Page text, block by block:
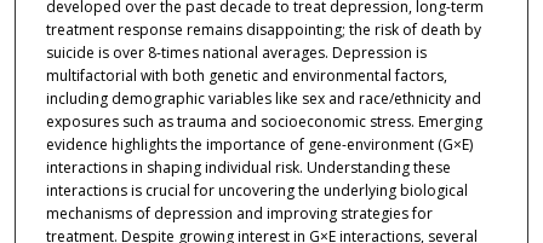
developed over the past decade to treat depression, long-term
treatment response remains disappointing; the risk of death by
suicide is over 8-times national averages. Depression is
multifactorial with both genetic and environmental factors,
including demographic variables like sex and race/ethnicity and
exposures such as trauma and socioeconomic stress. Emerging
evidence highlights the importance of gene-environment (G×E)
interactions in shaping individual risk. Understanding these
interactions is crucial for uncovering the underlying biological
mechanisms of depression and improving strategies for
treatment. Despite growing interest in G×E interactions, several